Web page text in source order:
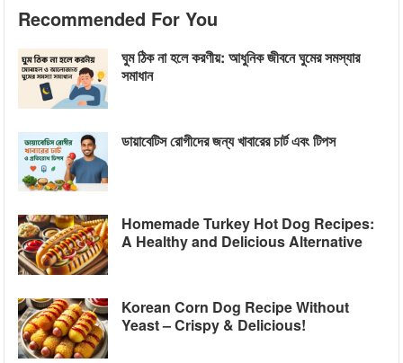
Recommended For You
ঘুম ঠিক না হলে করণীয়: আধুনিক জীবনে ঘুমের সমস্যার
সমাধান
ডায়াবেটিস রোগীদের জন্য খাবারের চার্ট এবং টিপস
Homemade Turkey Hot Dog Recipes:
A Healthy and Delicious Alternative
Korean Corn Dog Recipe Without
Yeast – Crispy & Delicious!